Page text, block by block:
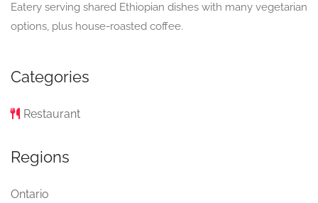
Eatery serving shared Ethiopian dishes with many vegetarian
options, plus house-roasted coffee.
Categories
Restaurant
Regions
Ontario